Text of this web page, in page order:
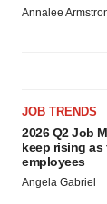
Annalee
JOB TRENDS
2026 Q2 Job
keep rising as
employees
Angela Gabriel